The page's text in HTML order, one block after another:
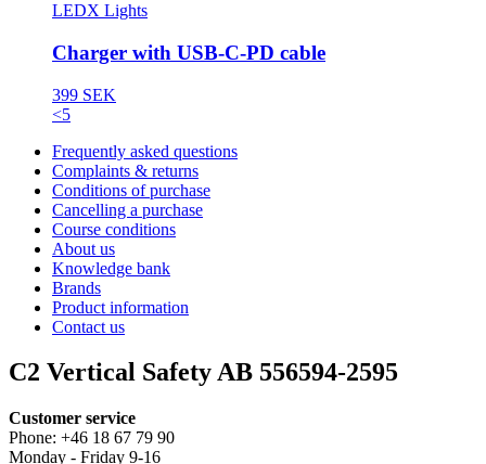
LEDX Lights
Charger with USB-C-PD cable
399 SEK
<5
Frequently asked questions
Complaints & returns
Conditions of purchase
Cancelling a purchase
Course conditions
About us
Knowledge bank
Brands
Product information
Contact us
C2 Vertical Safety AB 556594-2595
Customer service
Phone: +46 18 67 79 90
Monday - Friday 9-16